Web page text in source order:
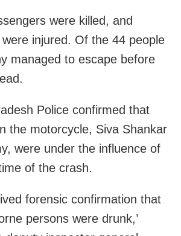
were killed, and
injured. Of the 44 people
managed to escape before
Police confirmed that
the motorcycle, Siva Shankar
were under the influence of
of the crash.
forensic confirmation that
persons were drunk,’